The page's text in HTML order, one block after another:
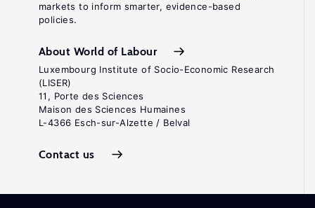
markets to inform smarter, evidence-based
policies.
About World of Labour
Luxembourg Institute of Socio-Economic Research
(LISER)
11, Porte des Sciences
Maison des Sciences Humaines
L-4366 Esch-sur-Alzette / Belval
Contact us